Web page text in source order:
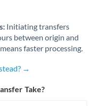
Initiating transfers
between origin and
faster processing.
→
Take?